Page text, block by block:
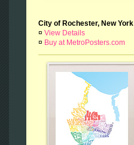
City of Rochester, New York
¤ View Details
¤ Buy at MetroPosters.com